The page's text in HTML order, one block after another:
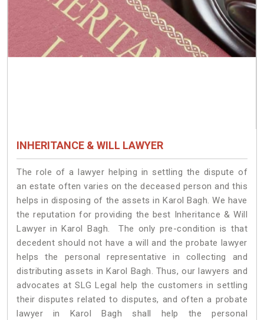
INHERITANCE & WILL LAWYER
The role of a lawyer helping in settling the dispute of
an estate often varies on the deceased person and this
helps in disposing of the assets in Karol Bagh. We have
the reputation for providing the best Inheritance & Will
Lawyer in Karol Bagh. The only pre-condition is that
decedent should not have a will and the probate lawyer
helps the personal representative in collecting and
distributing assets in Karol Bagh. Thus, our lawyers and
advocates at SLG Legal help the customers in settling
their disputes related to disputes, and often a probate
lawyer in Karol Bagh shall help the personal